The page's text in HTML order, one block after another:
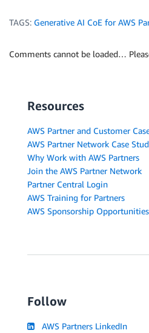
TAGS: Generative AI CoE for AWS
Comments cannot be loaded…
Resources
AWS Partner and Customer
AWS Partner Network Case
Why Work with AWS Partners
Join the AWS Partner Network
Partner Central Login
AWS Training for Partners
AWS Sponsorship Opportunities
Follow
AWS Partners LinkedIn